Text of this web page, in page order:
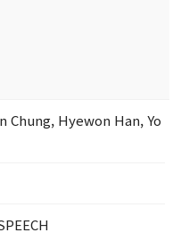
Chung, Hyewon Han, Yo